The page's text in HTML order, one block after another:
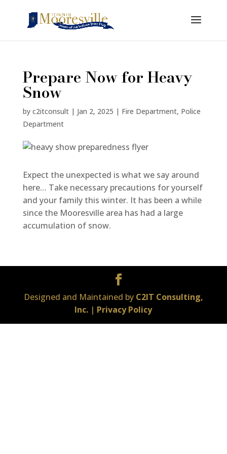
Prepare Now for Heavy
Snow
by c2itconsult| Jan 2, 2025 | Fire Department, Police
Department
Expect the unexpected is what we say around
here… Take necessary precautions for yourself
and your family this winter. It has been a while
since the Mooresville area has had a large
accumulation of snow.
Designed and Maintained by C2IT Consulting,
Inc. | Privacy Policy